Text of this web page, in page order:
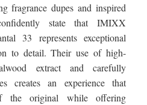
fragrance dupes and inspired
state that IMIXX
33 represents exceptional
to detail. Their use of high-
extract and carefully
creates an experience that
the original while offering